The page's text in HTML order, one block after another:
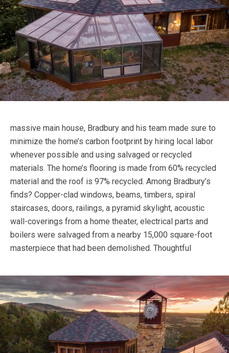
massive main house, Bradbury and his team made sure to
minimize the home’s carbon footprint by hiring local labor
whenever possible and using salvaged or recycled
materials. The home’s flooring is made from 60% recycled
material and the roof is 97% recycled. Among Bradbury’s
finds? Copper-clad windows, beams, timbers, spiral
staircases, doors, railings, a pyramid skylight, acoustic
wall-coverings from a home theater, electrical parts and
boilers were salvaged from a nearby 15,000 square-foot
masterpiece that had been demolished. Thoughtful